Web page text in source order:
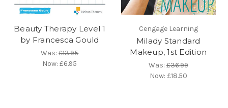
Beauty Therapy Level 1
by Francesca Gould
Was:£13.95
Now:£6.95
Cengage Learning
Milady Standard
Makeup, 1st Edition
Was:£36.99
Now: £18.50